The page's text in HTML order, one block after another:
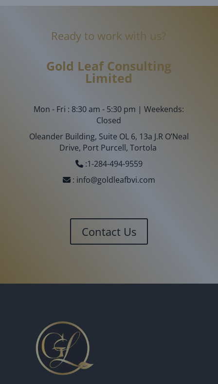
Ready to work with us?
Gold LeafConsulting
Limited
Mon - Fri : 8:30 am - 5:30 pm | Weekends:
Closed
Oleander Building, Suite OL 6, 13a J.R O’Neal
Drive, Port Purcell, Tortola
:1-284-494-9559
: info@goldleafbvi.com
Contact Us